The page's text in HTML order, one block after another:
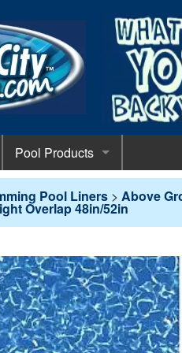
Pool Products
Pool Equipment
Diving
Pool
Pool
Pool Covers
POOL
Leaf Nets
Solar
Winter
Pool Liners
POOL
Above
In-
Pool Maintenance
POOL
Pool
Above Ground Pools
Pool Liners > Above
Overlap 48in/52in